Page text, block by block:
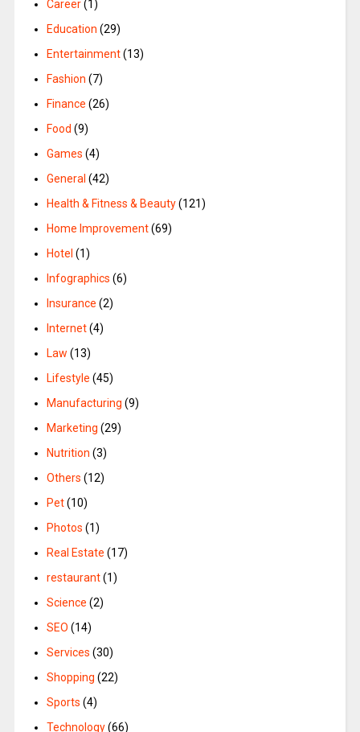
Career(1)
Education (29)
Entertainment(13)
Fashion (7)
Finance (26)
Food (9)
Games (4)
General (42)
Health & Fitness & Beauty(121)
Home Improvement(69)
Hotel (1)
Infographics (6)
Insurance (2)
Internet(4)
Law (13)
Lifestyle (45)
Manufacturing (9)
Marketing (29)
Nutrition (3)
Others (12)
Pet(10)
Photos (1)
Real Estate (17)
restaurant(1)
Science (2)
SEO (14)
Services (30)
Shopping (22)
Sports (4)
Technology(66)